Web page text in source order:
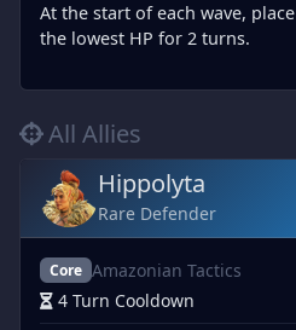
At the start of each wave, place
the lowest HP for 2 turns.
All Allies
Hippolyta
Rare Defender
Core Amazonian Tactics
4 Turn Cooldown